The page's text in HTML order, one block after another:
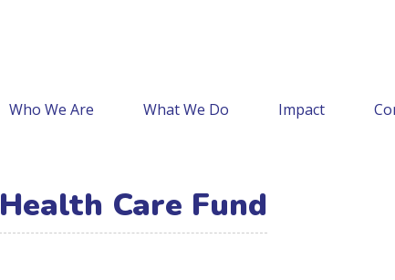
Who We Are What We Do Impact
Health Care Fund